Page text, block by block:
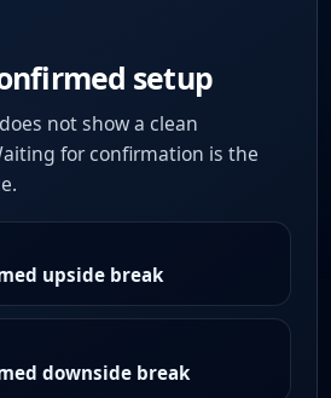
setup
not show a clean
for confirmation is the
upside break
downside break